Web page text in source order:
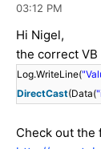
03:12 PM
Hi Nigel,
the correct
Log.WriteLine(
DirectCast(Data(
Check out the